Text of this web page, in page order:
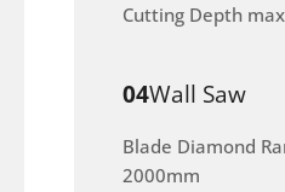
Cutting Depth
04Wall Saw
Blade Diamond
2000mm